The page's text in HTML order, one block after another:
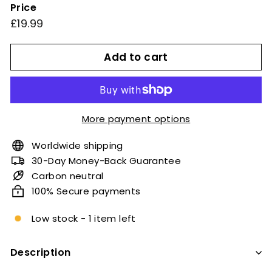
Price
Regular
£19.99
Add to cart
More payment options
Worldwide shipping
30-Day Money-Back Guarantee
Carbon neutral
100% Secure payments
Low stock - 1 item left
Description